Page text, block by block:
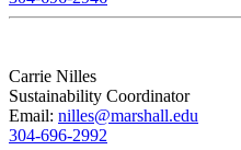
Carrie Nilles
Sustainability Coordinator
Email: nilles@marshall.edu
304-696-2992